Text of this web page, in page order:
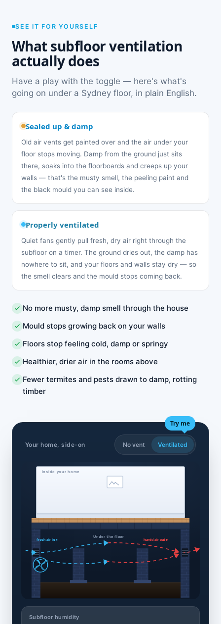
SEE IT FOR YOURSELF
What subfloor ventilation
actually does
Have a play with the toggle — here's what's
going on under a Sydney floor, in plain English.
Sealed up & damp
Old air vents get painted over and the air under your
floor stops moving. Damp from the ground just sits
there, soaks into the floorboards and creeps up your
walls — that's the musty smell, the peeling paint and
the black mould you can see inside.
Properly ventilated
Quiet fans gently pull fresh, dry air right through the
subfloor on a timer. The ground dries out, the damp has
nowhere to sit, and your floors and walls stay dry — so
the smell clears and the mould stops coming back.
No more musty, damp smell through the house
Mould stops growing back on your walls
Floors stop feeling cold, damp or springy
Healthier, drier air in the rooms above
Fewer termites and pests drawn to damp, rotting
timber
Your home, side-on
Try me
No vent Ventilated
Inside your home
Under the floor
fresh air in ▸ humid air out ▸
Subfloor humidity